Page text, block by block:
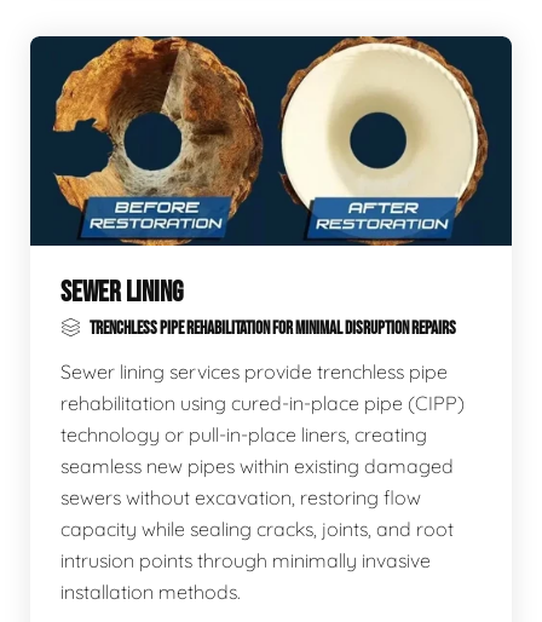
SEWER LINING
TRENCHLESS PIPE REHABILITATION FOR MINIMAL DISRUPTION REPAIRS
Sewer lining services provide trenchless pipe
rehabilitation using cured-in-place pipe (CIPP)
technology or pull-in-place liners, creating
seamless new pipes within existing damaged
sewers without excavation, restoring flow
capacity while sealing cracks, joints, and root
intrusion points through minimally invasive
installation methods.